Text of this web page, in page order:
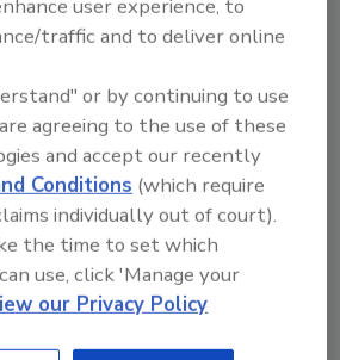
highlighted its American
Tea and Lemon product,
fall and features 50
than regular black tea.
Supplements and Nutrition
Raton, Fla., introduced its
water protein drink and
and IsoPure powders
line.
Oakland, N.J., displayed new
Original variety, which now
user experience, to
traffic and to deliver online
or by continuing to use
agreeing to the use of these
and accept our recently
Conditions (which require
individually out of court).
the time to set which
use, click 'Manage your
our Privacy Policy